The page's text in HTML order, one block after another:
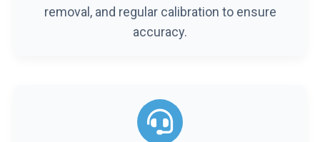
removal, and regular calibration to ensure
accuracy.